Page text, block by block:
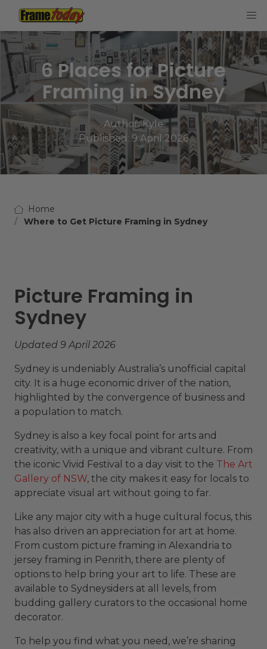
Frame Today
6 Places for Picture
Framing in Sydney
Author:Kyle
Published: 9 April 2026
Home
Where to Get Picture Framing in Sydney
Picture Framing in
Sydney
Updated 9 April 2026
Sydney is undeniably Australia’s unofficial capital
city. It is a huge economic driver of the nation,
highlighted by the convergence of business and
a population to match.
Sydney is also a key focal point for arts and
creativity, with a unique and vibrant culture. From
the iconic Vivid Festival to a day visit to the The Art
Gallery of NSW, the city makes it easy for locals to
appreciate visual art without going to far.
Like any major city with a huge cultural focus, this
has also driven an appreciation for art at home.
From custom picture framing in Alexandria to
jersey framing in Penrith, there are plenty of
options to help bring your art to life. These are
available to Sydneysiders at all levels, from
budding gallery curators to the occasional home
decorator.
To help you find what you need, we’re sharing